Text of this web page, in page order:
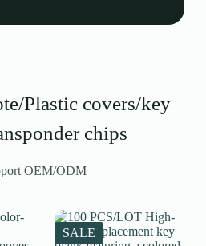
Plastic covers/key
chips
OEM/ODM
SALE